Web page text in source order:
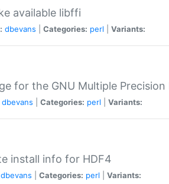
available libffi
dbevans Categories: perl Variants:
for the GNU Multiple Precision
dbevans Categories: perl Variants:
install info for HDF4
dbevans Categories: perl Variants: